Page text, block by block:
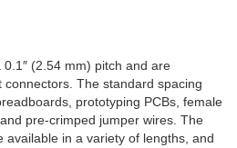
(2.54 mm) pitch and are
The standard spacing
prototyping PCBs, female
pre-crimped jumper wires. The
available in a variety of lengths, and